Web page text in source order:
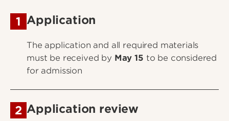
1 Application
The application and all required materials
must be received by May 15 to be considered
for admission
2 Application review